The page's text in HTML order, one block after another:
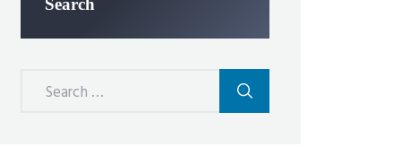
Search